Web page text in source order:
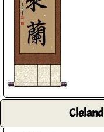
Cleland